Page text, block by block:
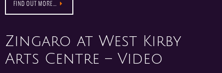
FIND OUT MORE…
Zingaro at West Kirby
Arts Centre – Video